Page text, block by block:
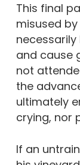
This final
misused
and cause
not
the
ultimately
crying, nor
If an